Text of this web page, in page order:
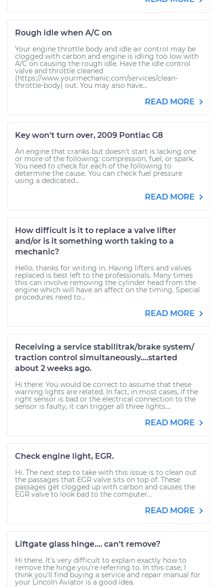
Rough idle when A/C on
Your engine throttle body and idle air control may be
clogged with carbon and engine is idling too low with
A/C on causing the rough idle. Have the idle control
valve and throttle cleaned
(https://www.yourmechanic.com/services/clean-
throttle-body) out. You may also have...
READ MORE
Key won't turn over, 2009 Pontiac G8
An engine that cranks but doesn't start is lacking one
or more of the following: compression, fuel, or spark.
You need to check for each of the following to
determine the cause. You can check fuel pressure
using a dedicated...
READ MORE
How difficult is it to replace a valve lifter
and/or is it something worth taking to a
mechanic?
Hello, thanks for writing in. Having lifters and valves
replaced is best left to the professionals. Many times
this can involve removing the cylinder head from the
engine which will have an affect on the timing. Special
procedures need to...
READ MORE
Receiving a service stabilitrak/brake system/
traction control simultaneously....started
about 2 weeks ago.
Hi there: You would be correct to assume that these
warning lights are related. In fact, in most cases, if the
right sensor is bad or the electrical connection to the
sensor is faulty, it can trigger all three lights....
READ MORE
Check engine light, EGR.
Hi. The next step to take with this issue is to clean out
the passages that EGR valve sits on top of. These
passages get clogged up with carbon and causes the
EGR valve to look bad to the computer...
READ MORE
Liftgate glass hinge.... can't remove?
Hi there. It's very difficult to explain exactly how to
remove the hinge you're referring to. In this case, I
think you'll find buying a service and repair manual for
your Lincoln Aviator is a good idea.